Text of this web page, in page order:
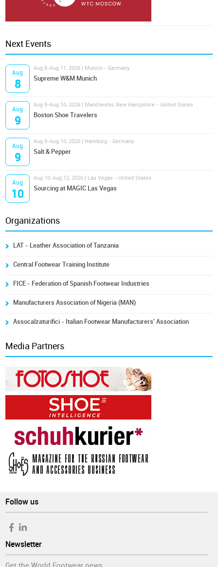
Next Events
Aug
8
Aug 8-Aug 11, 2026 | Munich - Germany
Supreme W&M Munich
Aug
9
Aug 9-Aug 10, 2026 | Manchester, New Hampshire - United States
Boston Shoe Travelers
Aug
9
Aug 9-Aug 10, 2026 | Hamburg - Germany
Salt & Pepper
Aug
10
Aug 10-Aug 12, 2026 | Las Vegas - United States
Sourcing at MAGIC Las Vegas
Organizations
LAT - Leather Association of Tanzania
Central Footwear Training Institute
FICE - Federation of Spanish Footwear Industries
Manufacturers Association of Nigeria (MAN)
Assocalzaturifici - Italian Footwear Manufacturers' Association
Media Partners
Follow us
Newsletter